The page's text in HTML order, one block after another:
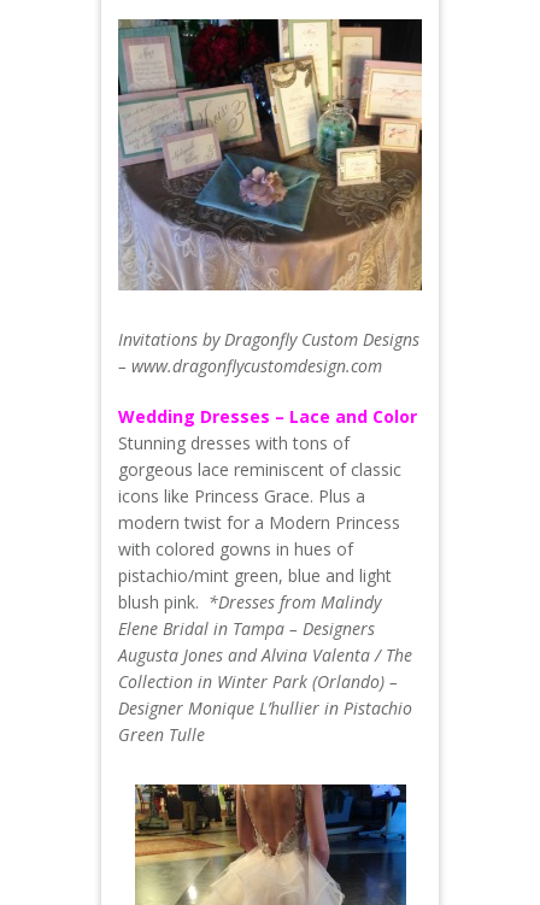
Invitations by Dragonfly Custom Designs
– www.dragonflycustomdesign.com
Wedding Dresses – Lace and Color
Stunning dresses with tons of
gorgeous lace reminiscent of classic
icons like Princess Grace. Plus a
modern twist for a Modern Princess
with colored gowns in hues of
pistachio/mint green, blue and light
blush pink. *Dresses from Malindy
Elene Bridal in Tampa – Designers
Augusta Jones and Alvina Valenta / The
Collection in Winter Park (Orlando) –
Designer Monique L’hullier in Pistachio
Green Tulle